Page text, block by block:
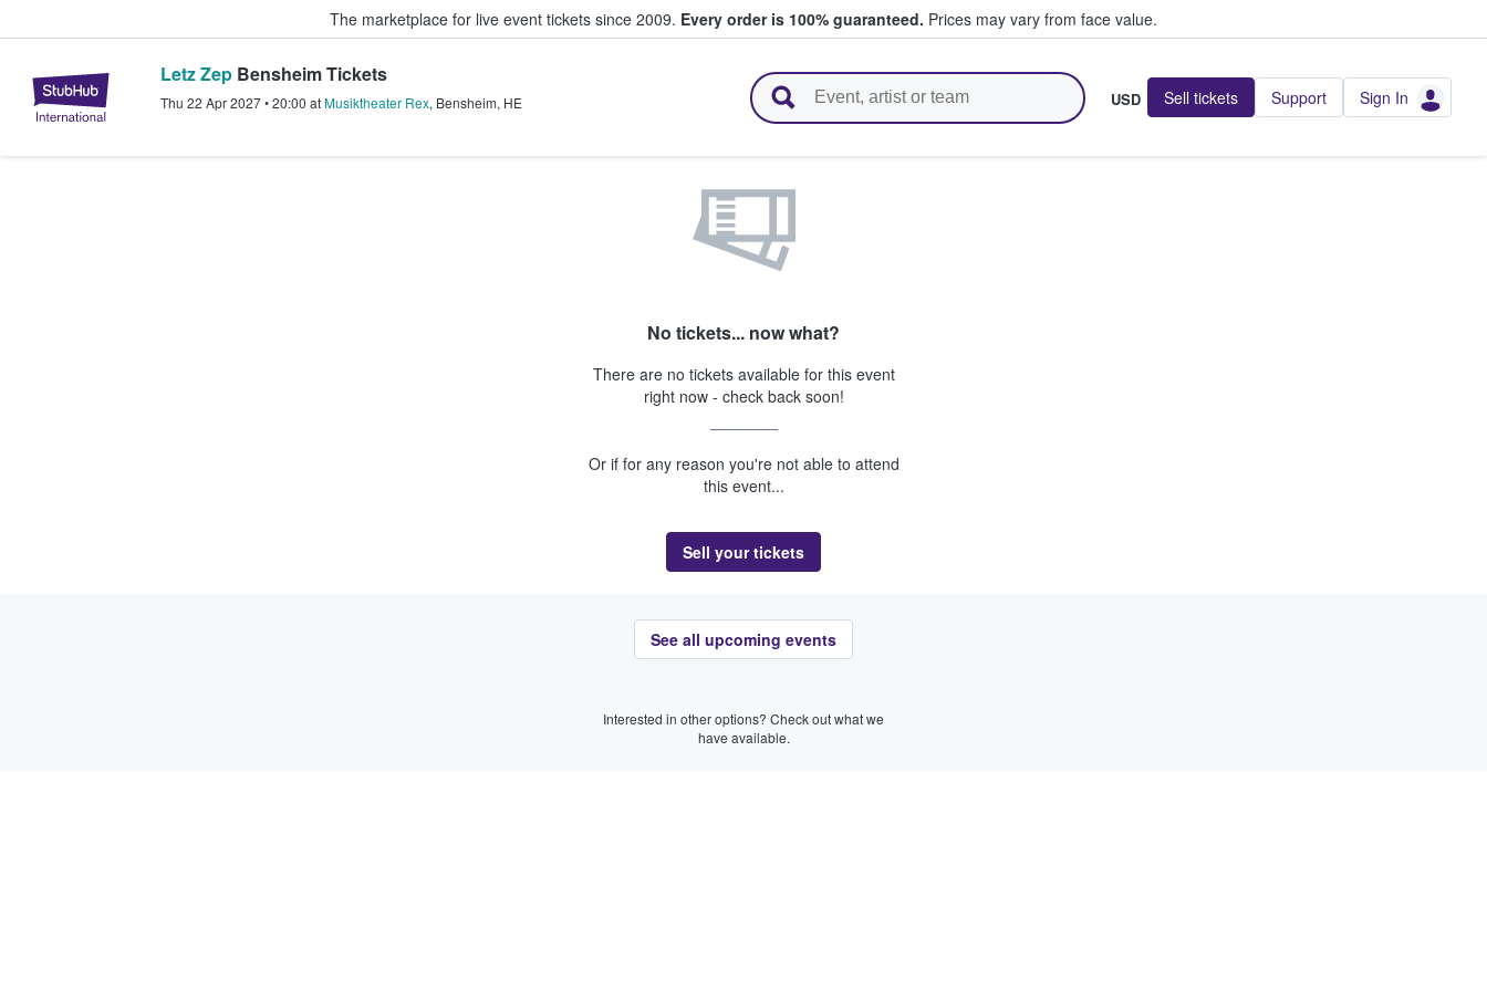
The marketplace for live event tickets since 2009. Every order is 100% guaranteed. Prices may vary from face value.
StubHub – Where Fans Buy & Sell Tickets
Letz Zep Bensheim Tickets
Thu 22 Apr 2027•20:00 atMusiktheater Rex, Bensheim, HE USD Sell tickets Support Sign In
No tickets... now what?
There are no tickets available for this event
right now - check back soon!
Or if for any reason you're not able to attend
this event...
Sell your tickets
See all upcoming events
Interested in other options? Check out what we
have available.